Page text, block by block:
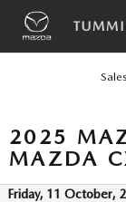
Skip to main content
2025
MAZDA
Friday, 11 October,